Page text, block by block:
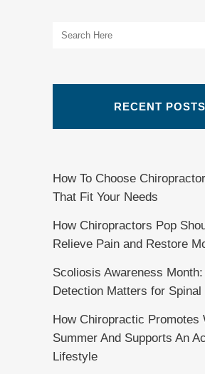
RECENT POSTS
How To Choose
That Fit Your Needs
How Chiropractors Pop
Relieve Pain and Restore
Scoliosis Awareness
Detection Matters for Spinal
How Chiropractic Promotes
Summer And Supports An
Lifestyle